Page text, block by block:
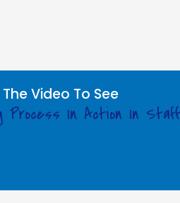
Video To See
Process In Action In